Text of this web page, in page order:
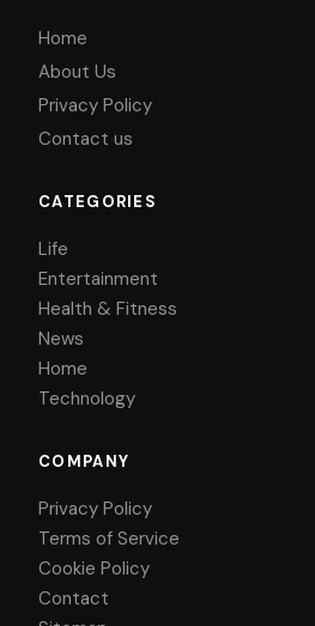
Home
About Us
Privacy Policy
Contact us
CATEGORIES
Life
Entertainment
Health & Fitness
News
Home
Technology
COMPANY
Privacy Policy
Terms of Service
Cookie Policy
Contact